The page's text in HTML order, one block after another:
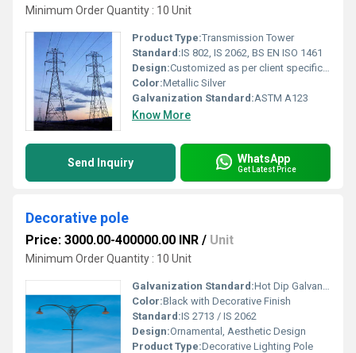
Minimum Order Quantity : 10 Unit
Product Type:Transmission Tower
Standard:IS 802, IS 2062, BS EN ISO 1461
Design:Customized as per client specifications
Color:Metallic Silver
Galvanization Standard:ASTM A123
Know More
Send Inquiry WhatsApp
Get Latest Price
Decorative pole
Price: 3000.00-400000.00 INR / Unit
Minimum Order Quantity : 10 Unit
Galvanization Standard:Hot Dip Galvanized as per IS 2629/IS 4759
Color:Black with Decorative Finish
Standard:IS 2713 / IS 2062
Design:Ornamental, Aesthetic Design
Product Type:Decorative Lighting Pole